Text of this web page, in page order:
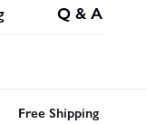
Q & A
Free Shipping